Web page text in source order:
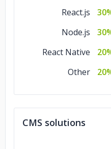
React.js
Node.js
React Native
Other
CMS solutions